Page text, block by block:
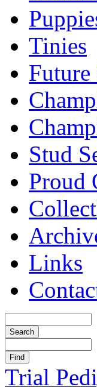
Tinies
Future
Stud
Proud
Links
Trial